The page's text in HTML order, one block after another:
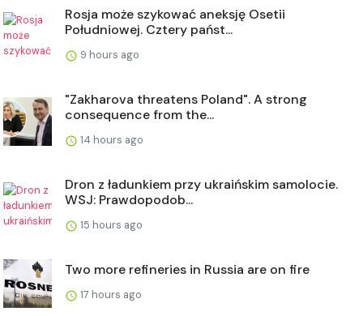
Rosja może szykować aneksję Osetii
Południowej. Cztery państ...
9 hours ago
"Zakharova threatens Poland". A strong
consequence from the...
14 hours ago
Dron z ładunkiem przy ukraińskim samolocie.
WSJ: Prawdopodob...
15 hours ago
Two more refineries in Russia are on fire
17 hours ago